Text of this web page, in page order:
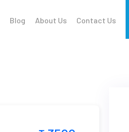
Blog About Us Contact Us